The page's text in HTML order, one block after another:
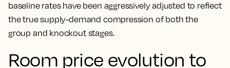
baseline rates have been aggressively adjusted to reflect
the true supply-demand compression of both the
group and knockout stages.
Room price evolution to